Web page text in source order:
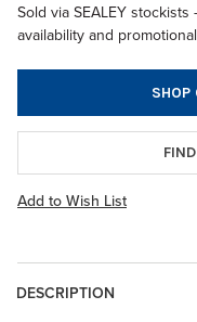
Sold via SEALEY
availability and
SHOP
Add to Wish List
DESCRIPTION